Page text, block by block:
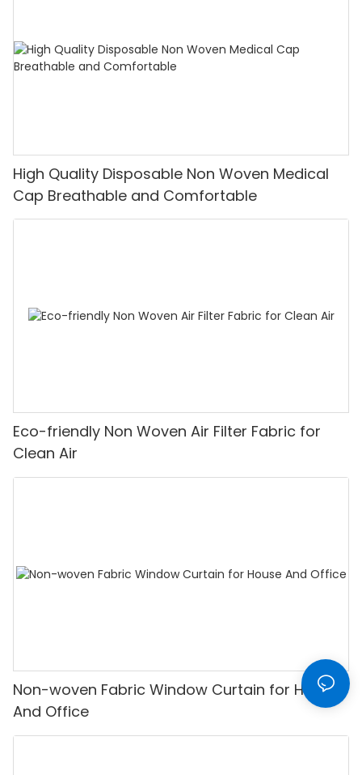
High Quality Disposable Non Woven Medical
Cap Breathable and Comfortable
Eco-friendly Non Woven Air Filter Fabric for
Clean Air
Non-woven Fabric Window Curtain for House
And Office